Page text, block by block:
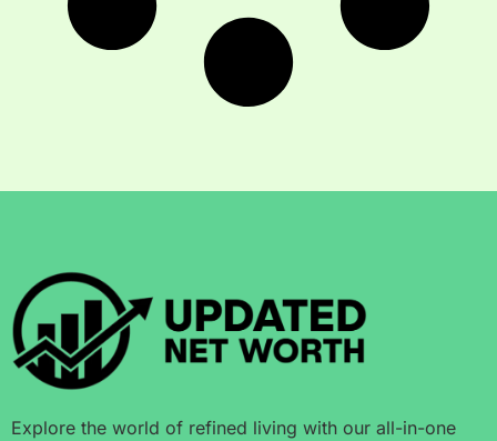
Explore the world of refined living with our all-in-one